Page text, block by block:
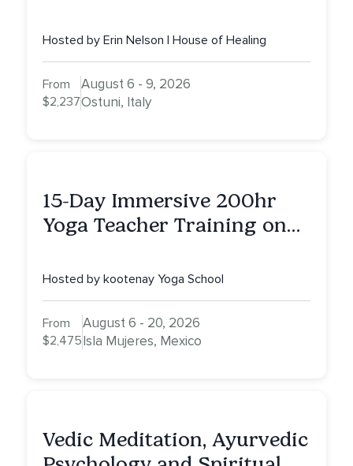
Hosted by Erin Nelson | House of Healing
From
$2,237
August 6 - 9, 2026
Ostuni, Italy
15-Day Immersive 200hr
Yoga Teacher Training on
Hosted by kootenay Yoga School
From
$2,475
August 6 - 20, 2026
Isla Mujeres, Mexico
Vedic Meditation, Ayurvedic